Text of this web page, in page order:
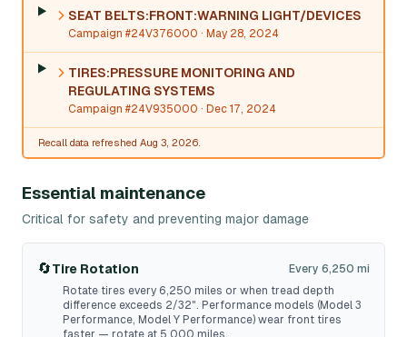
SEAT BELTS:FRONT:WARNING LIGHT/DEVICES
Campaign #24V376000 · May 28, 2024
TIRES:PRESSURE MONITORING AND
REGULATING SYSTEMS
Campaign #24V935000 · Dec 17, 2024
Recall data refreshed Aug 3, 2026.
Essential maintenance
Critical for safety and preventing major damage
🔄Tire Rotation
Every 6,250 mi
Rotate tires every 6,250 miles or when tread depth
difference exceeds 2/32". Performance models (Model 3
Performance, Model Y Performance) wear front tires
faster — rotate at 5,000 miles.